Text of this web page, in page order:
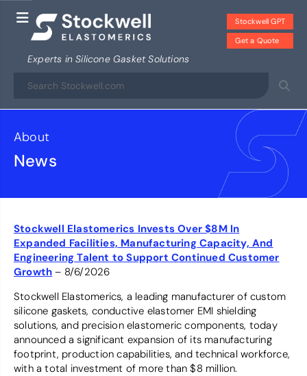
Stockwell GPT
Get a Quote
Experts in Silicone Gasket Solutions
About
News
Stockwell Elastomerics Invests Over $8M In
Expanded Facilities, Manufacturing Capacity, And
Engineering Talent to Support Continued Customer
Growth – 8/6/2026
Stockwell Elastomerics, a leading manufacturer of custom
silicone gaskets, conductive elastomer EMI shielding
solutions, and precision elastomeric components, today
announced a significant expansion of its manufacturing
footprint, production capabilities, and technical workforce,
with a total investment of more than $8 million.